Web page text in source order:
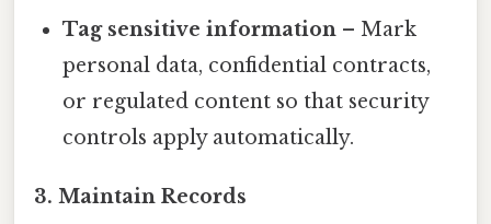
Tag sensitive information – Mark
personal data, confidential contracts,
or regulated content so that security
controls apply automatically.
3. Maintain Records